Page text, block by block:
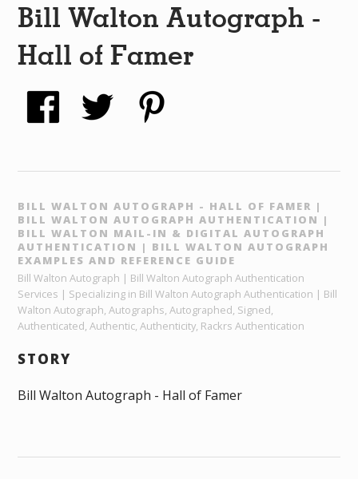
Bill Walton Autograph -
Hall of Famer
BILL WALTON AUTOGRAPH - HALL OF FAMER |
BILL WALTON AUTOGRAPH AUTHENTICATION |
BILL WALTON MAIL-IN & DIGITAL AUTOGRAPH
AUTHENTICATION | BILL WALTON AUTOGRAPH
EXAMPLES AND REFERENCE GUIDE
Bill Walton Autograph | Bill Walton Autograph Authentication
Services | Specializing in Bill Walton Autograph Authentication | Bill
Walton Autograph, Autographs, Autographed, Signed,
Authenticated, Authentic, Authenticity, Rackrs Authentication
STORY
Bill Walton Autograph - Hall of Famer